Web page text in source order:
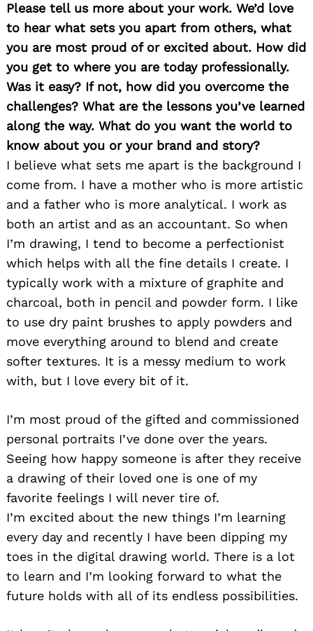
Please tell us more about your work. We’d love
to hear what sets you apart from others, what
you are most proud of or excited about. How did
you get to where you are today professionally.
Was it easy? If not, how did you overcome the
challenges? What are the lessons you’ve learned
along the way. What do you want the world to
know about you or your brand and story?
I believe what sets me apart is the background I
come from. I have a mother who is more artistic
and a father who is more analytical. I work as
both an artist and as an accountant. So when
I’m drawing, I tend to become a perfectionist
which helps with all the fine details I create. I
typically work with a mixture of graphite and
charcoal, both in pencil and powder form. I like
to use dry paint brushes to apply powders and
move everything around to blend and create
softer textures. It is a messy medium to work
with, but I love every bit of it.
I’m most proud of the gifted and commissioned
personal portraits I’ve done over the years.
Seeing how happy someone is after they receive
a drawing of their loved one is one of my
favorite feelings I will never tire of.
I’m excited about the new things I’m learning
every day and recently I have been dipping my
toes in the digital drawing world. There is a lot
to learn and I’m looking forward to what the
future holds with all of its endless possibilities.
Search